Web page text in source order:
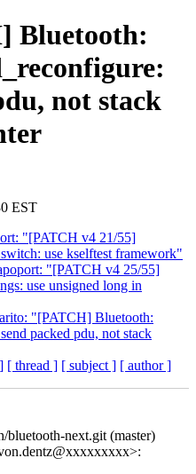
Bluetooth:
not stack
EST
"[PATCH v4 21/55]
use kselftest framework"
"[PATCH v4 25/55]
use unsigned long in
"[PATCH] Bluetooth:
packed pdu, not stack
[ thread ] [ subject ] [ author ]
bluetooth-next.git (master)